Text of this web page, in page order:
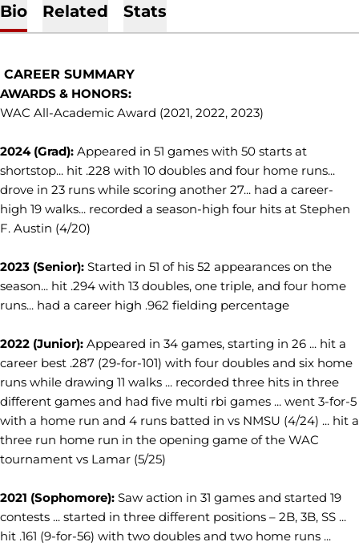
Bio Related Stats
CAREER SUMMARY
AWARDS & HONORS:
WAC All-Academic Award (2021, 2022, 2023)
2024 (Grad): Appeared in 51 games with 50 starts at
shortstop... hit .228 with 10 doubles and four home runs...
drove in 23 runs while scoring another 27... had a career-
high 19 walks... recorded a season-high four hits at Stephen
F. Austin (4/20)
2023 (Senior): Started in 51 of his 52 appearances on the
season... hit .294 with 13 doubles, one triple, and four home
runs... had a career high .962 fielding percentage
2022 (Junior): Appeared in 34 games, starting in 26 ... hit a
career best .287 (29-for-101) with four doubles and six home
runs while drawing 11 walks ... recorded three hits in three
different games and had five multi rbi games ... went 3-for-5
with a home run and 4 runs batted in vs NMSU (4/24) ... hit a
three run home run in the opening game of the WAC
tournament vs Lamar (5/25)
2021 (Sophomore): Saw action in 31 games and started 19
contests ... started in three different positions – 2B, 3B, SS ...
hit .161 (9-for-56) with two doubles and two home runs ...